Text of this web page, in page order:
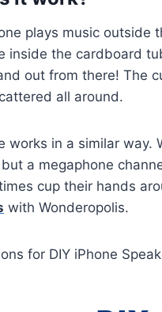
plays music outside
inside the cardboard
out from there! The
all around.
works in a similar way.
a megaphone
cup their hands
with Wonderopolis.
for DIY iPhone